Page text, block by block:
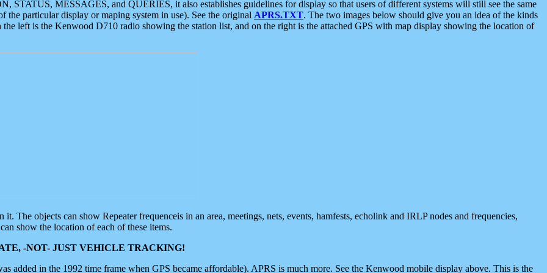
STATUS, MESSAGES, and QUERIES, it also establishes guidelines for display so that users of different systems will still see the same
the particular display or maping system in use). See the original APRS.TXT. The two images below should give you an idea of the kinds
left is the Kenwood D710 radio showing the station list, and on the right is the attached GPS with map display showing the location of
The objects can show Repeater frequenceis in an area, meetings, nets, events, hamfests, echolink and IRLP nodes and frequencies,
show the location of each of these items.
-NOT- JUST VEHICLE TRACKING!
added in the 1992 time frame when GPS became affordable). APRS is much more. See the Kenwood mobile display above. This is the